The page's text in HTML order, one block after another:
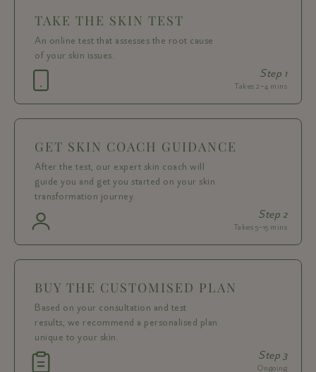
TAKE THE SKIN TEST
An online test that assesses the root cause
of your skin issues.
Step 1
Takes 2–4 mins
GET SKIN COACH GUIDANCE
After the test, our expert skin coach will
guide you and get you started on your skin
transformation journey.
Step 2
Takes 5–15 mins
BUY THE CUSTOMISED PLAN
Based on your consultation and test
results, we recommend a personalised plan
unique to your skin.
Step 3
Ongoing